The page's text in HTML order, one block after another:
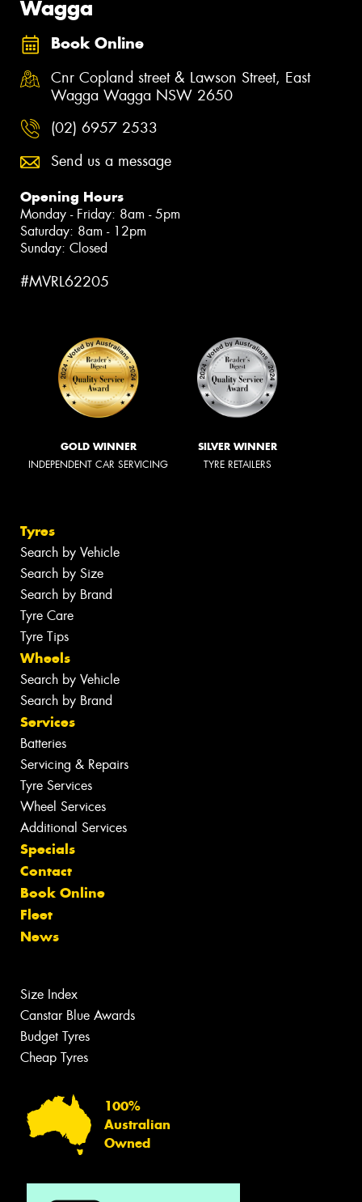
Wagga
Book Online
Cnr Copland street & Lawson Street, East
Wagga Wagga NSW 2650
(02) 6957 2533
Send us a message
Opening Hours
Monday - Friday: 8am - 5pm
Saturday: 8am - 12pm
Sunday: Closed
#MVRL62205
GOLD WINNER
INDEPENDENT CAR SERVICING
SILVER WINNER
TYRE RETAILERS
Tyres
Search by Vehicle
Search by Size
Search by Brand
Tyre Care
Tyre Tips
Wheels
Search by Vehicle
Search by Brand
Services
Batteries
Servicing & Repairs
Tyre Services
Wheel Services
Additional Services
Specials
Contact
Book Online
Fleet
News
Size Index
Canstar Blue Awards
Budget Tyres
Cheap Tyres
100%
Australian
Owned